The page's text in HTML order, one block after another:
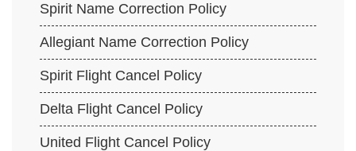
Spirit Name Correction Policy
Allegiant Name Correction Policy
Spirit Flight Cancel Policy
Delta Flight Cancel Policy
United Flight Cancel Policy